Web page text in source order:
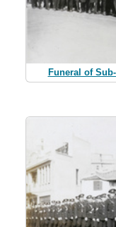
Funeral of